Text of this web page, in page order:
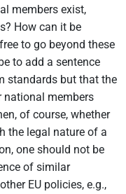
members exist,
How can it be
to go beyond these
to add a sentence
standards but that the
national members
of course, whether
the legal nature of a
one should not be
of similar
EU policies, e.g.,